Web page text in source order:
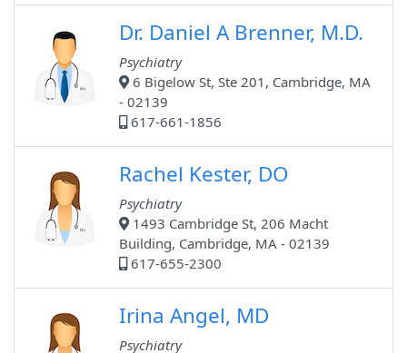
Dr. Daniel A Brenner, M.D.
Psychiatry
6 Bigelow St, Ste 201, Cambridge, MA
- 02139
617-661-1856
Rachel Kester, DO
Psychiatry
1493 Cambridge St, 206 Macht
Building, Cambridge, MA - 02139
617-655-2300
Irina Angel, MD
Psychiatry